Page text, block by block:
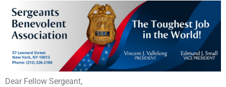
Dear Fellow Sergeant,